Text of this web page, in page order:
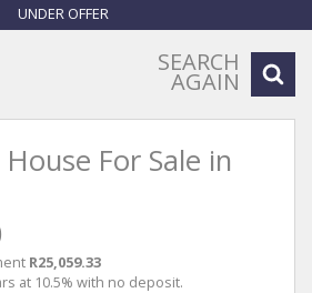
UNDER OFFER
SEARCH
AGAIN
For Sale in
R25,059.33
at 10.5% with no deposit.